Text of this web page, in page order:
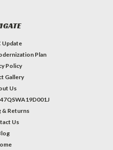
Update
Plan
Policy
Gallery
Us
& Returns
Us